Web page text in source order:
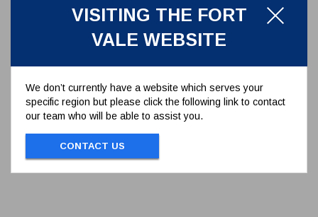
VISITING THE FORT
VALE WEBSITE
We don’t currently have a website which serves your
specific region but please click the following link to contact
our team who will be able to assist you.
CONTACT US
M6 SELF LOCKING NUT
M6 SELF LOCKING NUT STAINLESS